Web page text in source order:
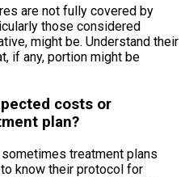
are not fully covered by
those considered
might be. Understand their
if any, portion might be
costs or
plan?
treatment plans
know their protocol for